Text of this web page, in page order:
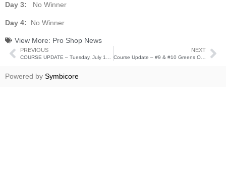
Day 3: No Winner
Day 4: No Winner
View More: Pro Shop News
PREVIOUS NEXT
Course Update – #9 & #10 Greens Open for Play
Powered by Symbicore